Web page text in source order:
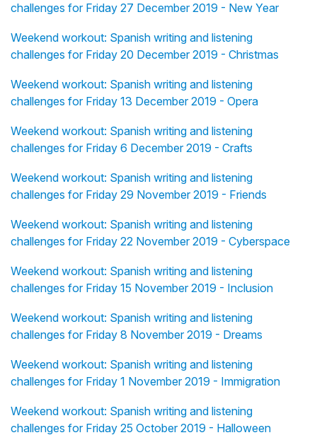
challenges for Friday 27 December 2019 - New Year
Weekend workout: Spanish writing and listening
challenges for Friday 20 December 2019 - Christmas
Weekend workout: Spanish writing and listening
challenges for Friday 13 December 2019 - Opera
Weekend workout: Spanish writing and listening
challenges for Friday 6 December 2019 - Crafts
Weekend workout: Spanish writing and listening
challenges for Friday 29 November 2019 - Friends
Weekend workout: Spanish writing and listening
challenges for Friday 22 November 2019 - Cyberspace
Weekend workout: Spanish writing and listening
challenges for Friday 15 November 2019 - Inclusion
Weekend workout: Spanish writing and listening
challenges for Friday 8 November 2019 - Dreams
Weekend workout: Spanish writing and listening
challenges for Friday 1 November 2019 - Immigration
Weekend workout: Spanish writing and listening
challenges for Friday 25 October 2019 - Halloween